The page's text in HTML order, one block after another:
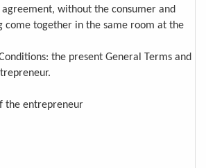
agreement, without the consumer and
come together in the same room at the
the present General Terms and
the entrepreneur